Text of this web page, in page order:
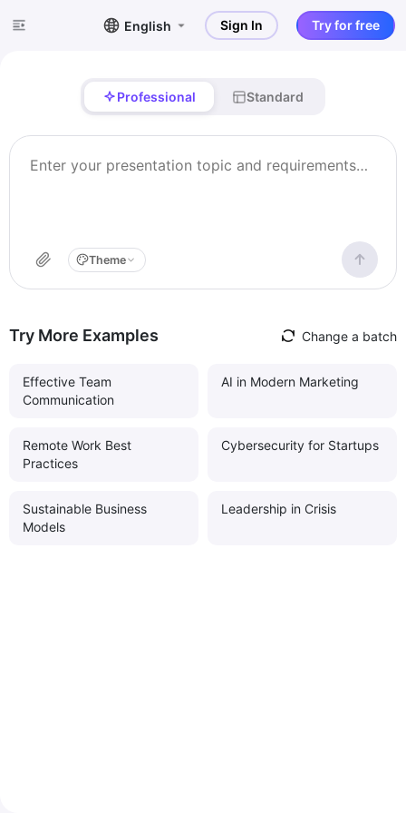
English Sign In Try for free
Professional Standard
Theme
Try More Examples Change a batch
Effective Team
Communication
AI in Modern Marketing
Remote Work Best
Practices
Cybersecurity for Startups
Sustainable Business
Models
Leadership in Crisis